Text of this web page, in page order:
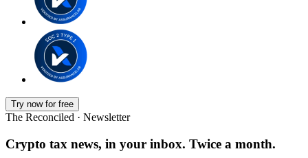
Try now for free
The Reconciled · Newsletter
Crypto tax news, in your inbox. Twice a month.